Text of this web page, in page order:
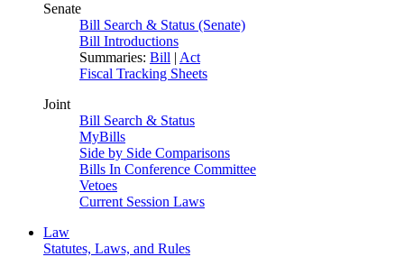
Senate
Bill Search & Status (Senate)
Bill Introductions
Summaries: Bill | Act
Fiscal Tracking Sheets
Joint
Bill Search & Status
MyBills
Side by Side Comparisons
Bills In Conference Committee
Vetoes
Current Session Laws
Law
Statutes, Laws, and Rules